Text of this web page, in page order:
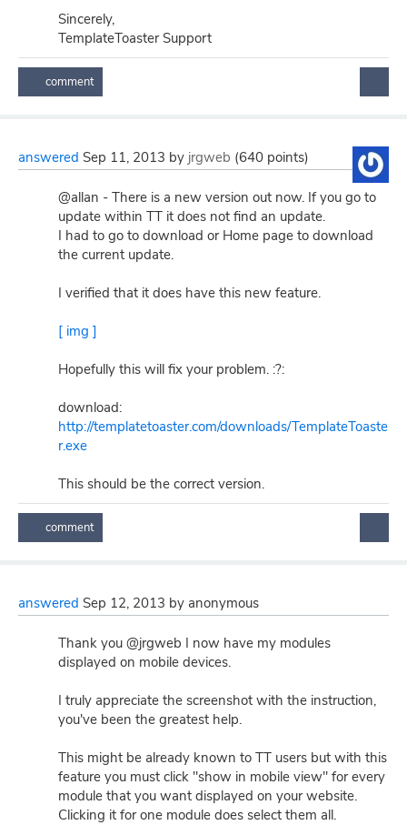
Sincerely,
TemplateToaster Support
answered Sep 11, 2013 by jrgweb (640 points)
@allan - There is a new version out now. If you go to
update within TT it does not find an update.
I had to go to download or Home page to download
the current update.
I verified that it does have this new feature.
[ img ]
Hopefully this will fix your problem. :?:
download:
http://templatetoaster.com/downloads/TemplateToaste
r.exe
This should be the correct version.
answered Sep 12, 2013 by anonymous
Thank you @jrgweb I now have my modules
displayed on mobile devices.
I truly appreciate the screenshot with the instruction,
you've been the greatest help.
This might be already known to TT users but with this
feature you must click "show in mobile view" for every
module that you want displayed on your website.
Clicking it for one module does select them all.